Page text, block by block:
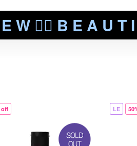
W ❤️‍🔥 B E A U T
off LE